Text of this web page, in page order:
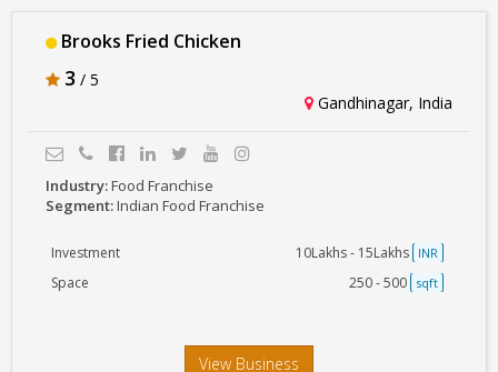
Brooks Fried Chicken
3 / 5
Gandhinagar, India
Industry:Food Franchise
Segment:Indian Food Franchise
Investment 10Lakhs - 15Lakhs INR
Space 250 - 500 sqft
View Business